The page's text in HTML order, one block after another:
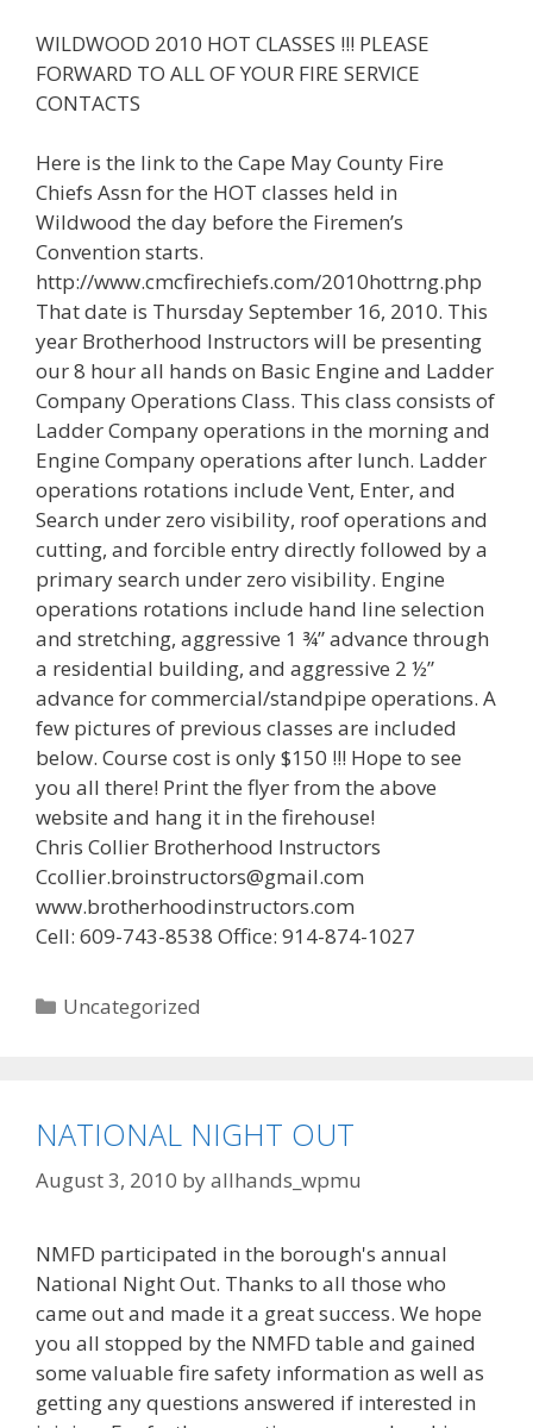
WILDWOOD 2010 HOT CLASSES !!! PLEASE
FORWARD TO ALL OF YOUR FIRE SERVICE
CONTACTS
Here is the link to the Cape May County Fire
Chiefs Assn for the HOT classes held in
Wildwood the day before the Firemen’s
Convention starts.
http://www.cmcfirechiefs.com/2010hottrng.php
That date is Thursday September 16, 2010. This
year Brotherhood Instructors will be presenting
our 8 hour all hands on Basic Engine and Ladder
Company Operations Class. This class consists of
Ladder Company operations in the morning and
Engine Company operations after lunch. Ladder
operations rotations include Vent, Enter, and
Search under zero visibility, roof operations and
cutting, and forcible entry directly followed by a
primary search under zero visibility. Engine
operations rotations include hand line selection
and stretching, aggressive 1 ¾” advance through
a residential building, and aggressive 2 ½”
advance for commercial/standpipe operations. A
few pictures of previous classes are included
below. Course cost is only $150 !!! Hope to see
you all there! Print the flyer from the above
website and hang it in the firehouse!
Chris Collier Brotherhood Instructors
Ccollier.broinstructors@gmail.com
www.brotherhoodinstructors.com
Cell: 609-743-8538 Office: 914-874-1027
Categories
Uncategorized
NATIONAL NIGHT OUT
August 3, 2010 byallhands_wpmu
NMFD participated in the borough's annual
National Night Out. Thanks to all those who
came out and made it a great success. We hope
you all stopped by the NMFD table and gained
some valuable fire safety information as well as
getting any questions answered if interested in